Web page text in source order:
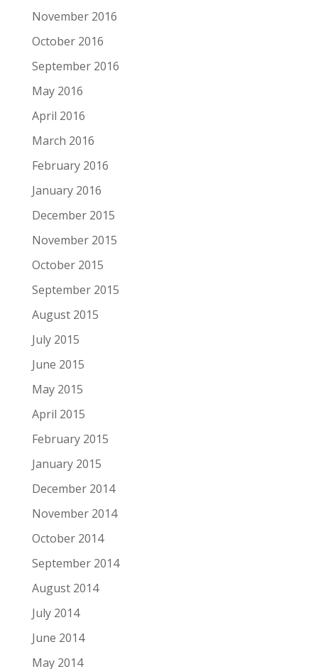
November 2016
October 2016
September 2016
May 2016
April 2016
March 2016
February 2016
January 2016
December 2015
November 2015
October 2015
September 2015
August 2015
July 2015
June 2015
May 2015
April 2015
February 2015
January 2015
December 2014
November 2014
October 2014
September 2014
August 2014
July 2014
June 2014
May 2014